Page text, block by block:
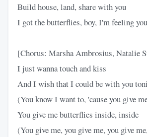
Build house, land, share with you
I got the butterflies, boy, I'm feeling you
[Chorus: Marsha Ambrosius, Natalie
I just wanna touch and kiss
And I wish that I could be with you
(You know I want to, 'cause you give
You give me butterflies inside, inside
(You give me, you give me, you give